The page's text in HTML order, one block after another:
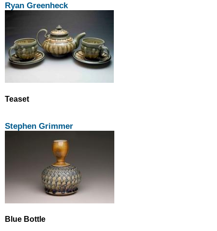
Ryan Greenheck
Teaset
Stephen Grimmer
Blue Bottle